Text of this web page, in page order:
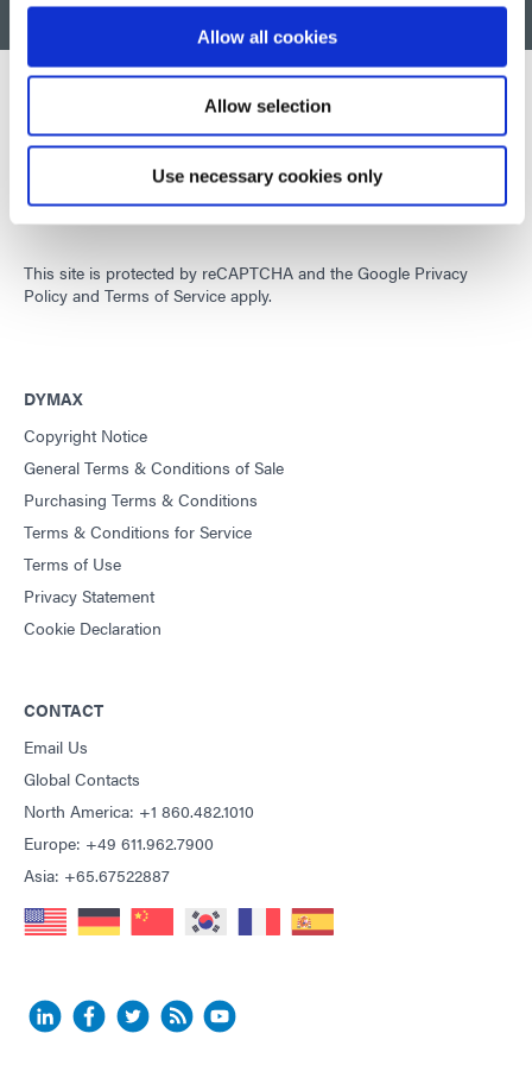
Allow all cookies
Allow selection
Use necessary cookies only
Developing innovative rapid and light-curable materials, dispense
equipment and UV/LED light-curing systems to dramatically
improve manufacturing efficiencies.
This site is protected by reCAPTCHA and the Google Privacy
Policy and Terms of Service apply.
DYMAX
Copyright Notice
General Terms & Conditions of Sale
Purchasing Terms & Conditions
Terms & Conditions for Service
Terms of Use
Privacy Statement
Cookie Declaration
CONTACT
Email Us
Global Contacts
North America: +1 860.482.1010
Europe: +49 611.962.7900
Asia: +65.67522887